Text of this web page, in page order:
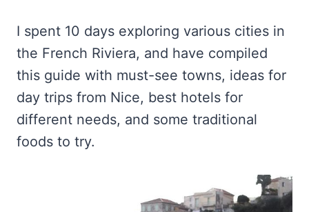
I spent 10 days exploring various cities in
the French Riviera, and have compiled
this guide with must-see towns, ideas for
day trips from Nice, best hotels for
different needs, and some traditional
foods to try.